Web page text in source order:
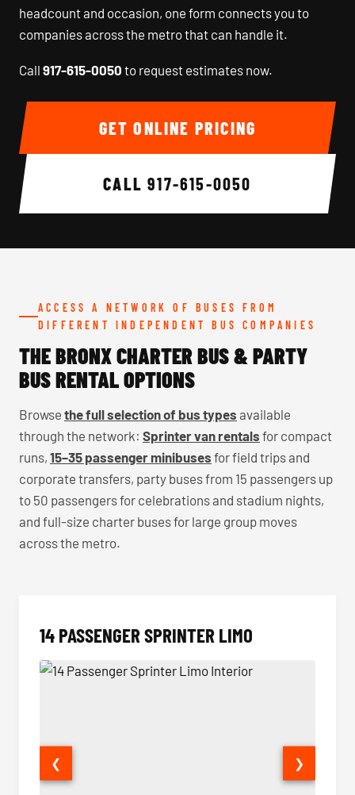
headcount and occasion, one form connects you to
companies across the metro that can handle it.
Call 917-615-0050 to request estimates now.
GET ONLINE PRICING
CALL917-615-0050
ACCESS A NETWORK OF BUSES FROM
DIFFERENT INDEPENDENT BUS COMPANIES
THE BRONX CHARTER BUS & PARTY
BUS RENTAL OPTIONS
Browse the full selection of bus types available
through the network: Sprinter van rentals for compact
runs, 15–35 passenger minibuses for field trips and
corporate transfers, party buses from 15 passengers up
to 50 passengers for celebrations and stadium nights,
and full-size charter buses for large group moves
across the metro.
14 PASSENGER SPRINTER LIMO
❮ ❯